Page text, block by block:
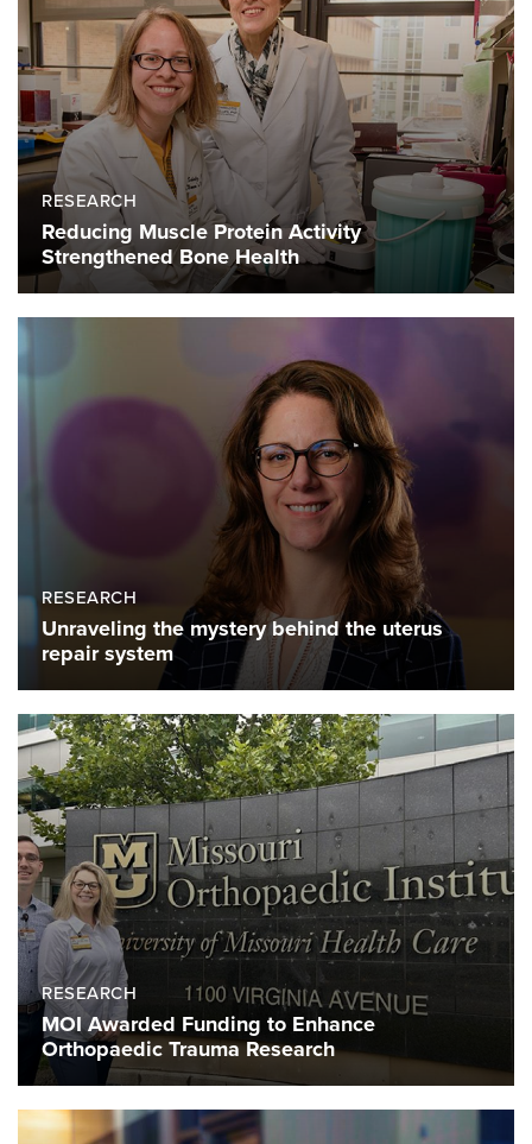
RESEARCH
Reducing Muscle Protein Activity
Strengthened Bone Health
RESEARCH
Unraveling the mystery behind the uterus
repair system
RESEARCH
MOI Awarded Funding to Enhance
Orthopaedic Trauma Research